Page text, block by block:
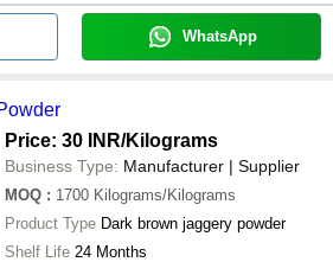
WhatsApp
Price: 30 INR/Kilograms
Business Type: Manufacturer | Supplier
MOQ : 1700 Kilograms/Kilograms
Product Type Dark brown jaggery powder
Shelf Life 24 Months